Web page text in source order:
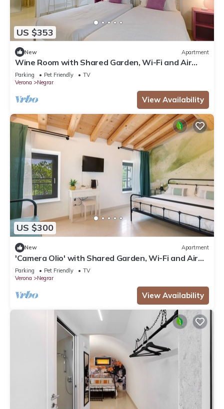
US $353
New Apartment
Wine Room with Shared Garden, Wi-Fi and Air
Conditioning
Parking Pet Friendly
TV
Verona
Negrar
View Availability
US $300
New Apartment
'Camera Olio' with Shared Garden, Wi-Fi and Air
Conditioning
Parking Pet Friendly
TV
Verona
Negrar
View Availability